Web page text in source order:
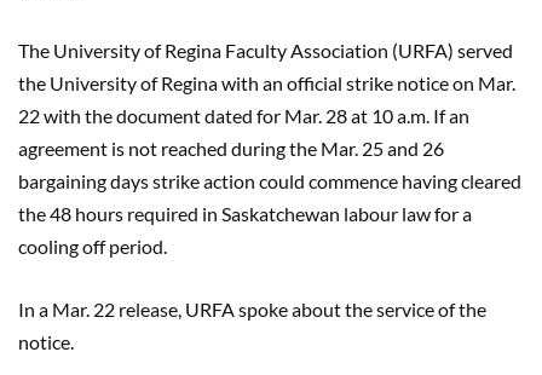
The University of Regina Faculty Association (URFA) served
the University of Regina with an official strike notice on Mar.
22 with the document dated for Mar. 28 at 10 a.m. If an
agreement is not reached during the Mar. 25 and 26
bargaining days strike action could commence having cleared
the 48 hours required in Saskatchewan labour law for a
cooling off period.
In a Mar. 22 release, URFA spoke about the service of the
notice.